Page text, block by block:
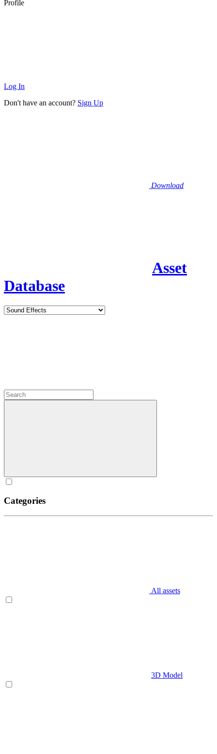
Profile
Log In
Don't have an account? Sign Up
Download
Asset
Database
Categories
All assets
3D Model